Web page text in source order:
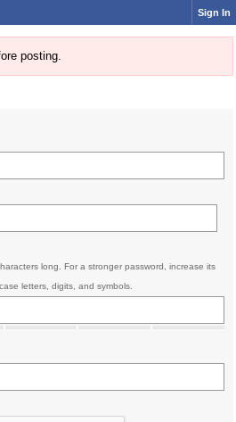
Sign In
posting.
long. For a stronger password, increase its
letters, digits, and symbols.